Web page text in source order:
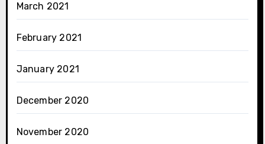
March 2021
February 2021
January 2021
December 2020
November 2020